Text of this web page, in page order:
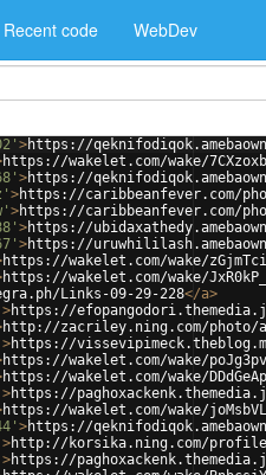
Recent code WebDev
>https://
https://wakelet.com/wake/
>https://
>https://caribbeanfever.com/
>https://caribbeanfever.com/
>https://
>https://
https://wakelet.com/wake/
https://wakelet.com/wake/
Links-09-29-228</a>
>https://
http://zacriley.ning.com/photo/
>https://
https://wakelet.com/wake/
https://wakelet.com/wake/
>https://
https://wakelet.com/wake/
>https://
>http://korsika.ning.com/
>https://